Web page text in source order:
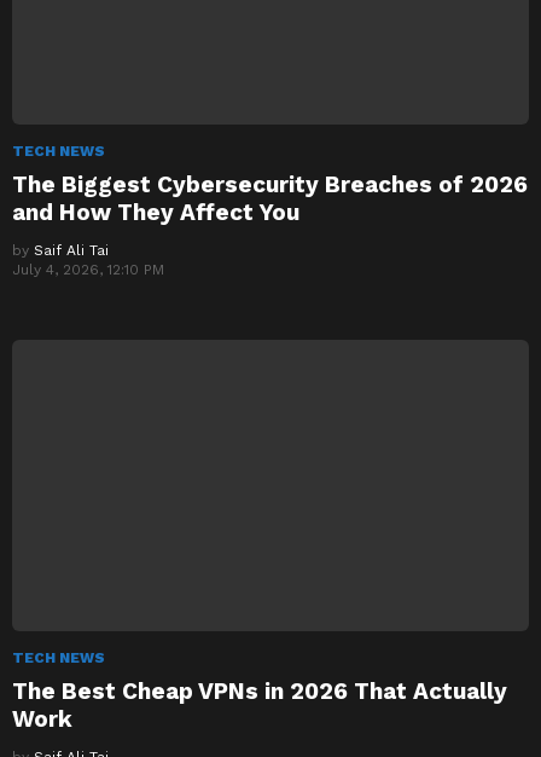
TECH NEWS
The Biggest Cybersecurity Breaches of 2026
and How They Affect You
by Saif Ali Tai
July 4, 2026, 12:10 PM
TECH NEWS
The Best Cheap VPNs in 2026 That Actually
Work